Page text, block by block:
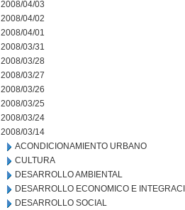
2008/04/03
2008/04/02
2008/04/01
2008/03/31
2008/03/28
2008/03/27
2008/03/26
2008/03/25
2008/03/24
2008/03/14
ACONDICIONAMIENTO URBANO
CULTURA
DESARROLLO AMBIENTAL
DESARROLLO ECONOMICO E
DESARROLLO SOCIAL